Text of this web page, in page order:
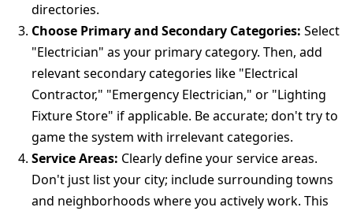
directories.
Choose Primary and Secondary Categories: Select
"Electrician" as your primary category. Then, add
relevant secondary categories like "Electrical
Contractor," "Emergency Electrician," or "Lighting
Fixture Store" if applicable. Be accurate; don't try to
game the system with irrelevant categories.
Service Areas: Clearly define your service areas.
Don't just list your city; include surrounding towns
and neighborhoods where you actively work. This